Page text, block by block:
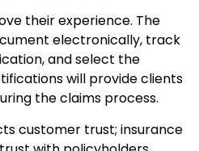
their experience. The
electronically, track
and select the
will provide clients
the claims process.
customer trust; insurance